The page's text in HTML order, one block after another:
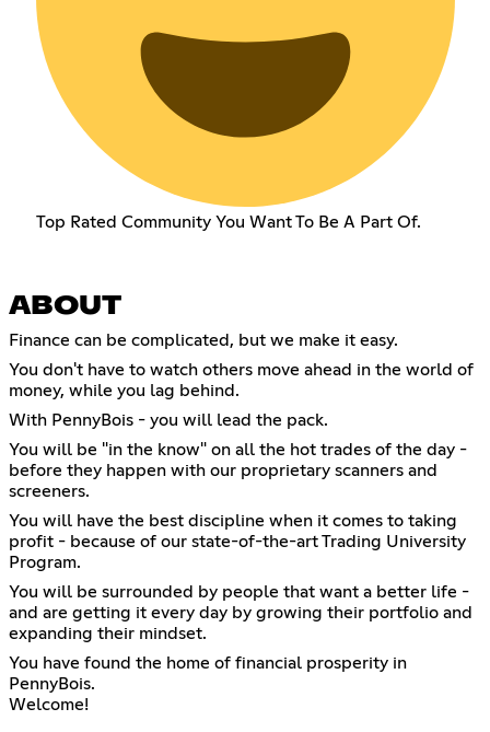
Top Rated Community You Want To Be A Part Of.
ABOUT
Finance can be complicated, but we make it easy.
You don't have to watch others move ahead in the world of
money, while you lag behind.
With PennyBois - you will lead the pack.
You will be "in the know" on all the hot trades of the day -
before they happen with our proprietary scanners and
screeners.
You will have the best discipline when it comes to taking
profit - because of our state-of-the-art Trading University
Program.
You will be surrounded by people that want a better life -
and are getting it every day by growing their portfolio and
expanding their mindset.
You have found the home of financial prosperity in
PennyBois.
Welcome!